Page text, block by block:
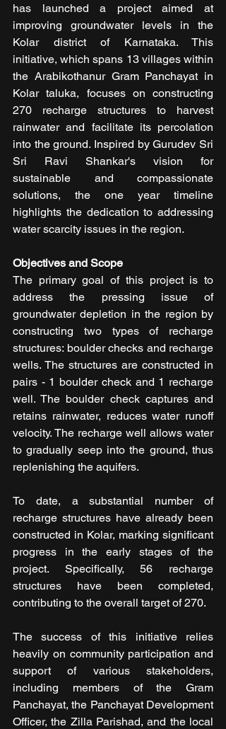
has launched a project aimed at
improving groundwater levels in the
Kolar district of Karnataka. This
initiative, which spans 13 villages within
the Arabikothanur Gram Panchayat in
Kolar taluka, focuses on constructing
270 recharge structures to harvest
rainwater and facilitate its percolation
into the ground. Inspired by Gurudev Sri
Sri Ravi Shankar's vision for
sustainable and compassionate
solutions, the one year timeline
highlights the dedication to addressing
water scarcity issues in the region.
Objectives and Scope
The primary goal of this project is to
address the pressing issue of
groundwater depletion in the region by
constructing two types of recharge
structures: boulder checks and recharge
wells. The structures are constructed in
pairs - 1 boulder check and 1 recharge
well. The boulder check captures and
retains rainwater, reduces water runoff
velocity. The recharge well allows water
to gradually seep into the ground, thus
replenishing the aquifers.
To date, a substantial number of
recharge structures have already been
constructed in Kolar, marking significant
progress in the early stages of the
project. Specifically, 56 recharge
structures have been completed,
contributing to the overall target of 270.
The success of this initiative relies
heavily on community participation and
support of various stakeholders,
including members of the Gram
Panchayat, the Panchayat Development
Officer, the Zilla Parishad, and the local